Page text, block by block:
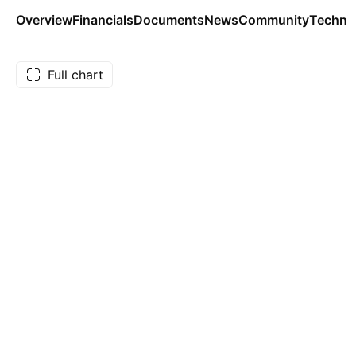
OverviewFinancialsDocumentsNewsCommunity
Full chart